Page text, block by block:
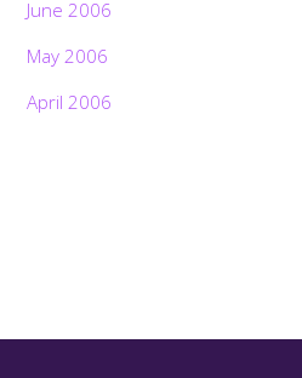
June 2006
May 2006
April 2006